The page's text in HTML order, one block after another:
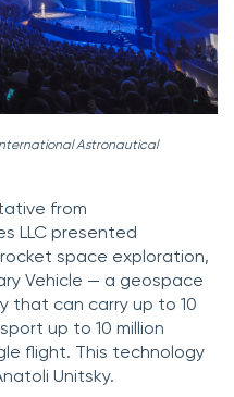
Astronautical
from
LLC presented
space exploration,
Vehicle — a geospace
that can carry up to 10
up to 10 million
flight. This technology
Unitsky.